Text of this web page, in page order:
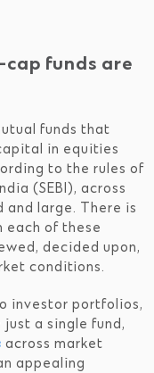
funds are
funds that
in equities
to the rules of
(SEBI), across
large. There is
each of these
decided upon,
conditions.
investor portfolios,
a single fund,
across market
appealing